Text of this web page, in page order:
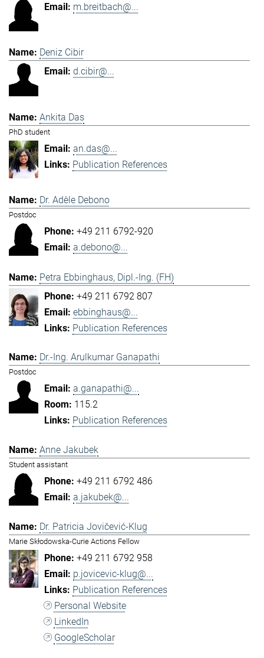
m.breitbach@...
Deniz Cibir
d.cibir@...
Ankita Das
PhD student
an.das@...
Publication References
Dr. Adèle Debono
Postdoc
+49 211 6792-920
a.debono@...
Petra Ebbinghaus, Dipl.-Ing. (FH)
+49 211 6792 807
ebbinghaus@...
Publication References
Dr.-Ing. Arulkumar Ganapathi
Postdoc
a.ganapathi@...
115.2
Publication References
Anne Jakubek
Student assistant
+49 211 6792 486
a.jakubek@...
Dr. Patricia Jovičević-Klug
Marie Skłodowska-Curie Actions Fellow
+49 211 6792 958
p.jovicevic-klug@...
Publication References
Personal Website
LinkedIn
GoogleScholar